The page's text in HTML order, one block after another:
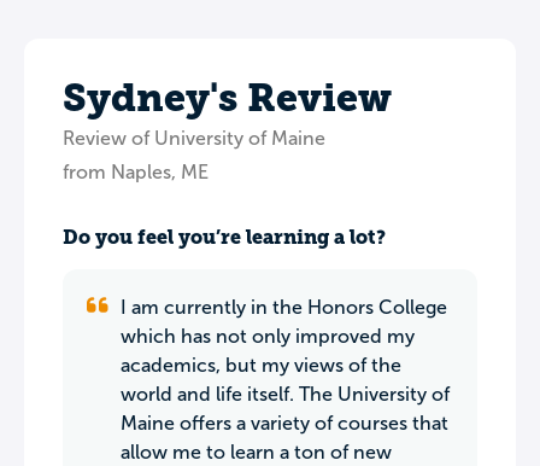
Sydney's Review
Review of University of Maine
from Naples, ME
Do you feel you’re learning a lot?
I am currently in the Honors College
which has not only improved my
academics, but my views of the
world and life itself. The University of
Maine offers a variety of courses that
allow me to learn a ton of new